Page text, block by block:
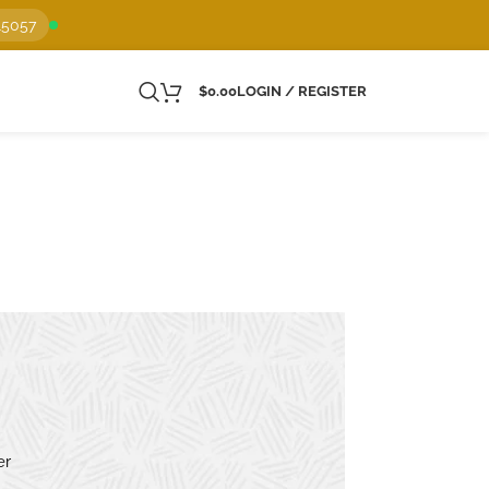
$0.00LOGIN / REGISTER